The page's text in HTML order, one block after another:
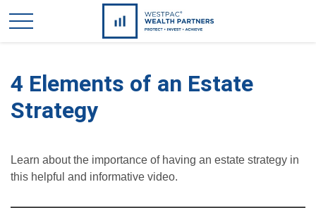
4 Elements of an Estate
Strategy
Learn about the importance of having an estate strategy in
this helpful and informative video.